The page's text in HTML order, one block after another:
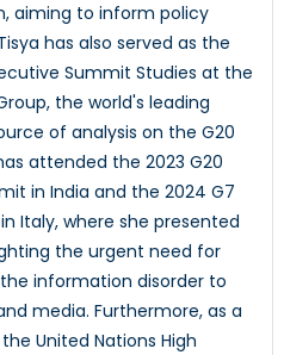
aiming to inform policy
has also served as the
Summit Studies at the
the world's leading
of analysis on the G20
attended the 2023 G20
in India and the 2024 G7
Italy, where she presented
the urgent need for
information disorder to
media. Furthermore, as a
United Nations High